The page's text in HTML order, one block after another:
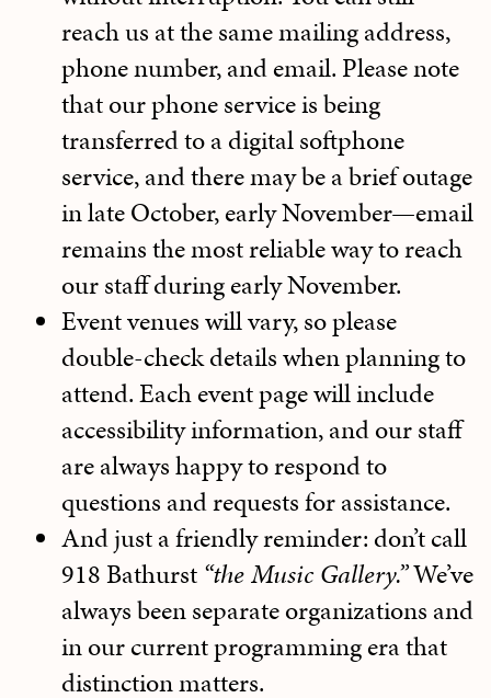
reach us at the same mailing address,
phone number, and email. Please note
that our phone service is being
transferred to a digital softphone
service, and there may be a brief outage
in late October, early November—email
remains the most reliable way to reach
our staff during early November.
Event venues will vary, so please
double-check details when planning to
attend. Each event page will include
accessibility information, and our staff
are always happy to respond to
questions and requests for assistance.
And just a friendly reminder: don’t call
918 Bathurst “the Music Gallery.”We’ve
always been separate organizations and
in our current programming era that
distinction matters.